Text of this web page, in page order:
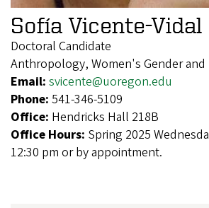
Sofía Vicente-Vidal
Doctoral Candidate
Anthropology, Women's Gender and
Email: svicente@uoregon.edu
Phone: 541-346-5109
Office: Hendricks Hall 218B
Office Hours: Spring 2025
12:30 pm or by appointment.